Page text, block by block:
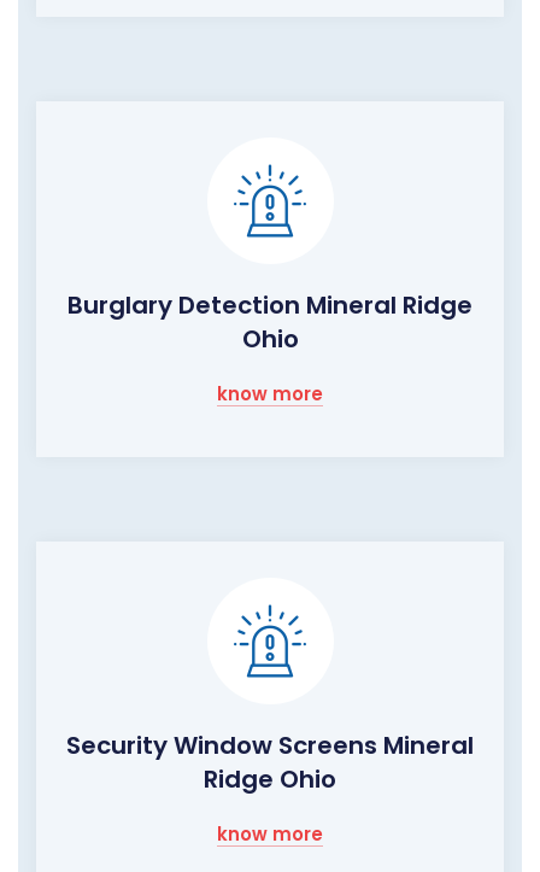
Burglary Detection Mineral Ridge
Ohio
know more
Security Window Screens Mineral
Ridge Ohio
know more